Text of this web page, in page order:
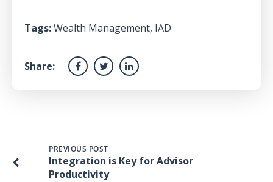
Tags:Wealth Management, IAD
Share:
PREVIOUS POST
Integration is Key for Advisor
Productivity